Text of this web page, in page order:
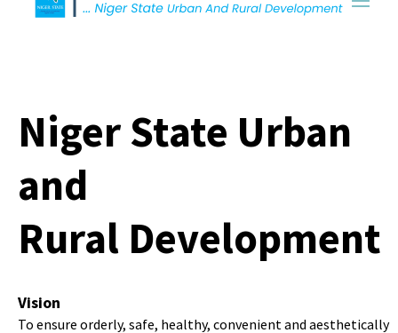
Niger State Urban
and
Rural Development
Vision
To ensure orderly, safe, healthy, convenient and aesthetically